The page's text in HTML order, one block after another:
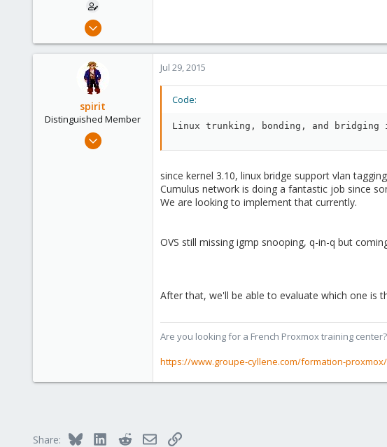
Jul 28, 2015
3
spirit
Distinguished Member
Apr 2, 2010
Jul 29, 2015
Code:
Linux trunking, bonding, and
since kernel 3.10, linux bridge support vlan
Cumulus network is doing a fantastic job since
We are looking to implement that currently.
OVS still missing igmp snooping, q-in-q but
After that, we'll be able to evaluate which one is
Are you looking for a French Proxmox training center?
https://www.groupe-cyllene.com/formation-proxmox/
Share: Bluesky LinkedInRedditEmailLink